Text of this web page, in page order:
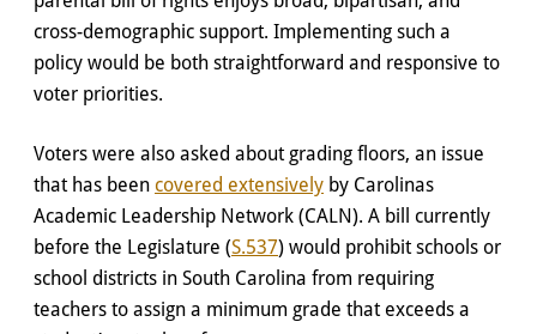
cross-demographic support. Implementing such a
policy would be both straightforward and responsive to
voter priorities.
Voters were also asked about grading floors, an issue
that has been covered extensively by Carolinas
Academic Leadership Network (CALN). A bill currently
before the Legislature (S.537) would prohibit schools or
school districts in South Carolina from requiring
teachers to assign a minimum grade that exceeds a